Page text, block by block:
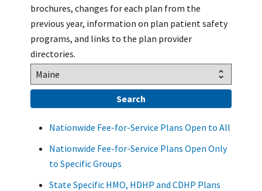
brochures, changes for each plan from the
previous year, information on plan patient safety
programs, and links to the plan provider
directories.
Nationwide Fee-for-Service Plans Open to All
Nationwide Fee-for-Service Plans Open Only
to Specific Groups
State Specific HMO, HDHP and CDHP Plans